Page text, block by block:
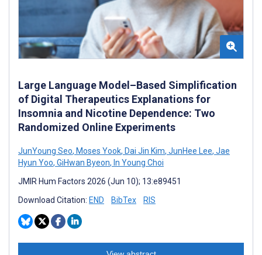
Large Language Model–Based Simplification
of Digital Therapeutics Explanations for
Insomnia and Nicotine Dependence: Two
Randomized Online Experiments
JunYoung Seo, Moses Yook, Dai Jin Kim, JunHee Lee, Jae
Hyun Yoo, GiHwan Byeon, In Young Choi
JMIR Hum Factors 2026 (Jun 10); 13:e89451
Download Citation: END BibTex RIS